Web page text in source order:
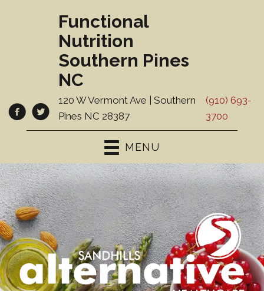
Functional
Nutrition
Southern Pines
NC
120 W Vermont Ave | Southern
Pines NC 28387
(910) 693-
3700
MENU